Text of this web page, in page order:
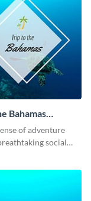
Bahamas
Postof adventure
social